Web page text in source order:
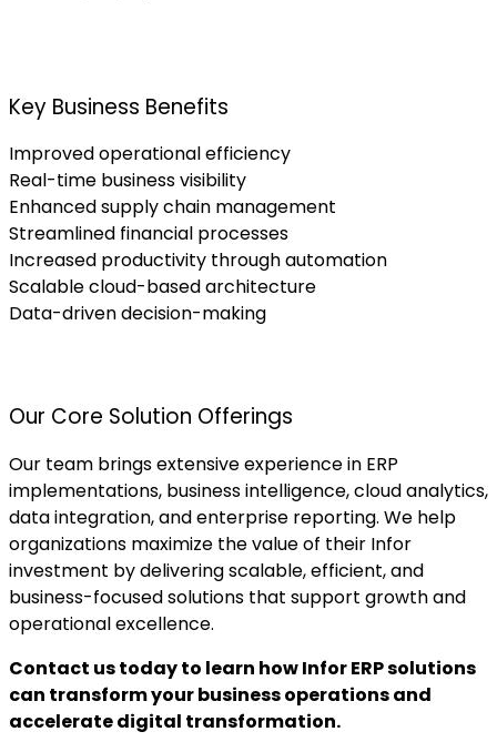
Key Business Benefits
Improved operational efficiency
Real-time business visibility
Enhanced supply chain management
Streamlined financial processes
Increased productivity through automation
Scalable cloud-based architecture
Data-driven decision-making
Our Core Solution Offerings
Our team brings extensive experience in ERP
implementations, business intelligence, cloud analytics,
data integration, and enterprise reporting. We help
organizations maximize the value of their Infor
investment by delivering scalable, efficient, and
business-focused solutions that support growth and
operational excellence.
Contact us today to learn how Infor ERP solutions
can transform your business operations and
accelerate digital transformation.